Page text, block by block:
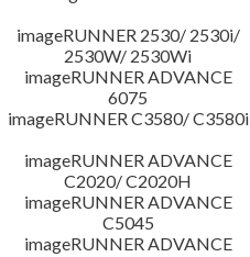
imageRUNNER 2530/ 2530i/
2530W/ 2530Wi
imageRUNNER ADVANCE
6075
imageRUNNER C3580/ C3580i
imageRUNNER ADVANCE
C2020/ C2020H
imageRUNNER ADVANCE
C5045
imageRUNNER ADVANCE